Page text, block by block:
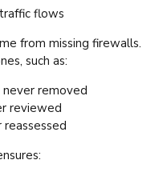
flows
from missing firewalls.
such as:
removed
reviewed